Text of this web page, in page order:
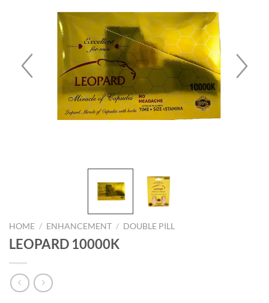
HOME / ENHANCEMENT / DOUBLE PILL
LEOPARD 10000K